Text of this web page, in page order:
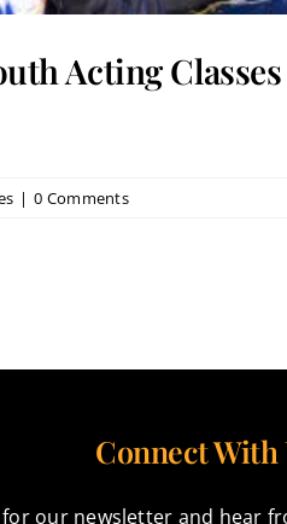
Acting Classes
| 0 Comments
Connect With
our newsletter and hear